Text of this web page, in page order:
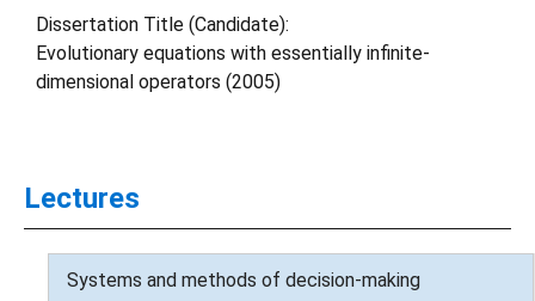
Dissertation Title (Candidate):
Evolutionary equations with essentially infinite-
dimensional operators (2005)
Lectures
Systems and methods of decision-making